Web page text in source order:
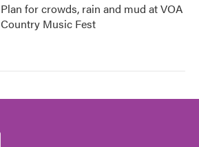
Plan for crowds, rain and mud at VOA
Country Music Fest